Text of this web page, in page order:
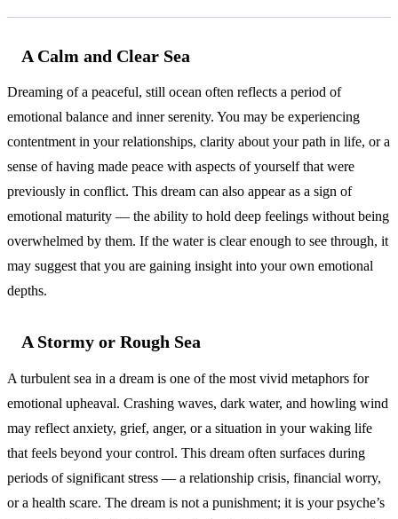
A Calm and Clear Sea
Dreaming of a peaceful, still ocean often reflects a period of
emotional balance and inner serenity. You may be experiencing
contentment in your relationships, clarity about your path in life, or a
sense of having made peace with aspects of yourself that were
previously in conflict. This dream can also appear as a sign of
emotional maturity — the ability to hold deep feelings without being
overwhelmed by them. If the water is clear enough to see through, it
may suggest that you are gaining insight into your own emotional
depths.
A Stormy or Rough Sea
A turbulent sea in a dream is one of the most vivid metaphors for
emotional upheaval. Crashing waves, dark water, and howling wind
may reflect anxiety, grief, anger, or a situation in your waking life
that feels beyond your control. This dream often surfaces during
periods of significant stress — a relationship crisis, financial worry,
or a health scare. The dream is not a punishment; it is your psyche’s